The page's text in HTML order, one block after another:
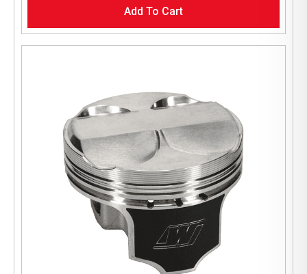
Add To Cart